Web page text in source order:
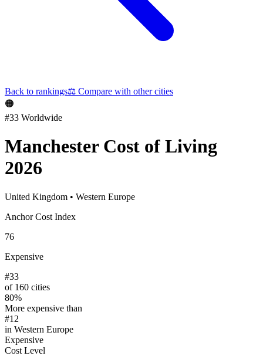
Back to rankings⚖️ Compare with other cities
🟠
#33 Worldwide
ManchesterCost of Living
2026
United Kingdom • Western Europe
Anchor Cost Index
76
Expensive
#33
of 160 cities
80%
More expensive than
#12
in Western Europe
Expensive
Cost Level